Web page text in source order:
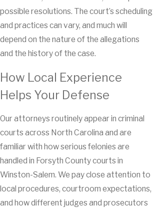
possible resolutions. The court’s scheduling
and practices can vary, and much will
depend on the nature of the allegations
and the history of the case.
How Local Experience
Helps Your Defense
Our attorneys routinely appear in criminal
courts across North Carolina and are
familiar with how serious felonies are
handled in Forsyth County courts in
Winston-Salem. We pay close attention to
local procedures, courtroom expectations,
and how different judges and prosecutors